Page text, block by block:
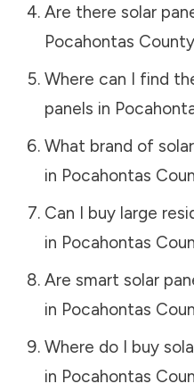
Are there solar
Pocahontas County
Where can I find
panels in
What brand of
in Pocahontas
Can I buy large
in Pocahontas
Are smart solar
in Pocahontas
Where do I buy
in Pocahontas